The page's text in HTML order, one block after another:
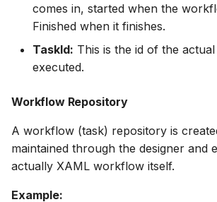
comes in, started when the
Finished when it finishes.
TaskId: This is the id of the
executed.
Workflow Repository
A workflow (task) repository is
maintained through the designer and
actually XAML workflow itself.
Example: